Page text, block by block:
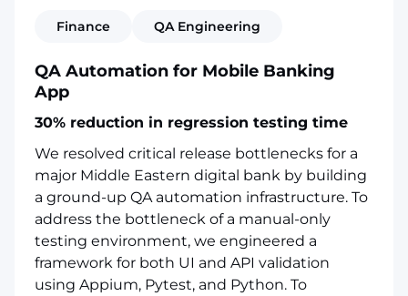
Finance QA Engineering
QA Automation for Mobile Banking
App
30% reduction in regression testing time
We resolved critical release bottlenecks for a
major Middle Eastern digital bank by building
a ground-up QA automation infrastructure. To
address the bottleneck of a manual-only
testing environment, we engineered a
framework for both UI and API validation
using Appium, Pytest, and Python. To